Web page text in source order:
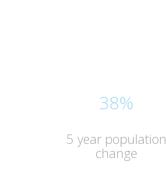
38%
5 year population
change